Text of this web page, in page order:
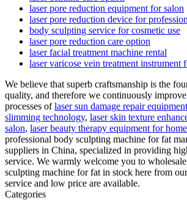
laser pore reduction equipment for salon
laser pore reduction device for
body sculpting service for cosmetic use
laser pore reduction care option
laser facial treatment machine rental
laser varicose vein treatment instrument
We believe that superb craftsmanship is the
quality, and therefore we continuously
processes oflaser sun damage repair equipment
slimming technology, laser skin texture
salon, laser beauty therapy equipment for
professional body sculpting machine for fat
suppliers in China, specialized in providing
service. We warmly welcome you to
sculpting machine for fat in stock here from
service and low price are available.
Categories